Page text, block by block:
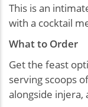
This is an
with a cocktail
What to Order
Get the feast
serving scoops
alongside injera,